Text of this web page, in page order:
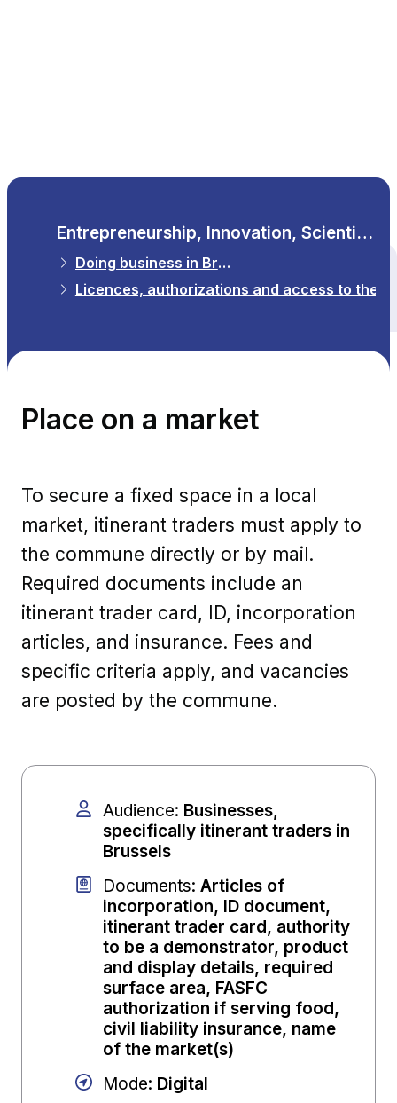
All themes
Entrepreneurship, Innovation, Scientific Research
Doing business in Brussels
Licences, authorizations and access to the
Place on a market
To secure a fixed space in a local
market, itinerant traders must apply to
the commune directly or by mail.
Required documents include an
itinerant trader card, ID, incorporation
articles, and insurance. Fees and
specific criteria apply, and vacancies
are posted by the commune.
Audience: Businesses,
specifically itinerant traders in
Brussels
Documents: Articles of
incorporation, ID document,
itinerant trader card, authority
to be a demonstrator, product
and display details, required
surface area, FASFC
authorization if serving food,
civil liability insurance, name
of the market(s)
Mode: Digital